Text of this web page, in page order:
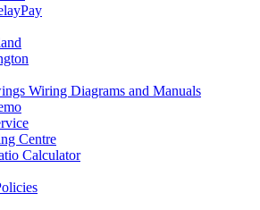
Wiring Diagrams and Manuals
Centre
Calculator